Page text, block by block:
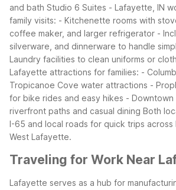
and bath Studio 6 Suites - Lafayette, IN
family visits: - Kitchenette rooms with
coffee maker, and larger refrigerator -
silverware, and dinnerware to handle
Laundry facilities to clean uniforms or
Lafayette attractions for families: -
Tropicanoe Cove water attractions -
for bike rides and easy hikes - Downtown
riverfront paths and casual dining Both
I-65 and local roads for quick trips
West Lafayette.
Traveling for Work Near
Lafayette serves as a hub for